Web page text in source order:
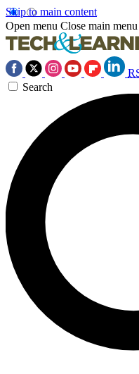
Skip to main content
Open menu Close main menu
Search